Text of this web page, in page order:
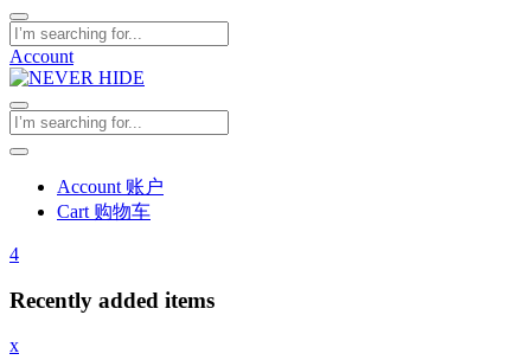
Account
Account 账户
Cart 购物车
4
Recently added items
x